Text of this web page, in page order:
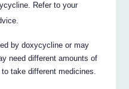
Refer to your
by doxycycline or may
need different amounts of
take different medicines.